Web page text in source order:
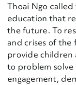
Thoai Ngo called
education that
the future. To
and crises of the
provide children
to problem
engagement,